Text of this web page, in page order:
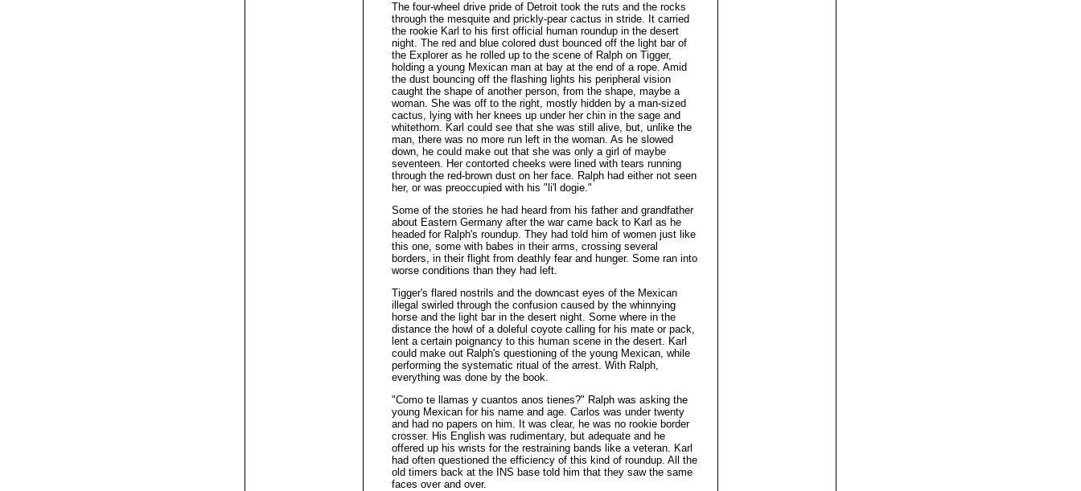
The four-wheel drive pride of Detroit took the ruts and the rocks
through the mesquite and prickly-pear cactus in stride. It carried
the rookie Karl to his first official human roundup in the desert
night. The red and blue colored dust bounced off the light bar of
the Explorer as he rolled up to the scene of Ralph on Tigger,
holding a young Mexican man at bay at the end of a rope. Amid
the dust bouncing off the flashing lights his peripheral vision
caught the shape of another person, from the shape, maybe a
woman. She was off to the right, mostly hidden by a man-sized
cactus, lying with her knees up under her chin in the sage and
whitethorn. Karl could see that she was still alive, but, unlike the
man, there was no more run left in the woman. As he slowed
down, he could make out that she was only a girl of maybe
seventeen. Her contorted cheeks were lined with tears running
through the red-brown dust on her face. Ralph had either not seen
her, or was preoccupied with his "li'l dogie."
Some of the stories he had heard from his father and grandfather
about Eastern Germany after the war came back to Karl as he
headed for Ralph's roundup. They had told him of women just like
this one, some with babes in their arms, crossing several
borders, in their flight from deathly fear and hunger. Some ran into
worse conditions than they had left.
Tigger's flared nostrils and the downcast eyes of the Mexican
illegal swirled through the confusion caused by the whinnying
horse and the light bar in the desert night. Some where in the
distance the howl of a doleful coyote calling for his mate or pack,
lent a certain poignancy to this human scene in the desert. Karl
could make out Ralph's questioning of the young Mexican, while
performing the systematic ritual of the arrest. With Ralph,
everything was done by the book.
"Como te llamas y cuantos anos tienes?" Ralph was asking the
young Mexican for his name and age. Carlos was under twenty
and had no papers on him. It was clear, he was no rookie border
crosser. His English was rudimentary, but adequate and he
offered up his wrists for the restraining bands like a veteran. Karl
had often questioned the efficiency of this kind of roundup. All the
old timers back at the INS base told him that they saw the same
faces over and over.